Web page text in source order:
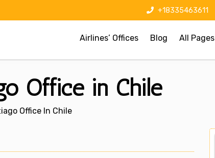
+18335463611
Airlines’ Offices Blog All Pages
Office in Chile
Office In Chile